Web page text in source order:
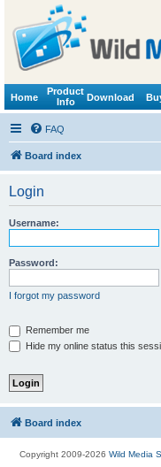
Home
Product
Info
Download
FAQ
Board index
Login
Username:
Password:
I forgot my password
Remember me
Hide my online status this
Board index
Copyright 2009-2026 Wild Media